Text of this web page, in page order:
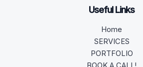
Useful Links
Home
SERVICES
PORTFOLIO